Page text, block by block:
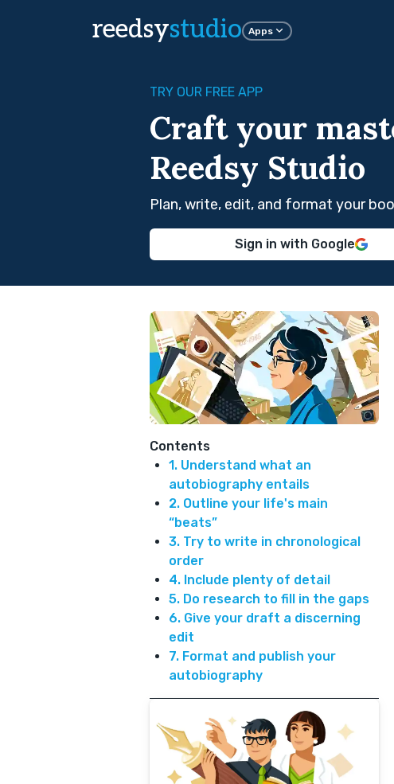
reedsystudio Apps
TRY OUR FREE APP
Craft your
Reedsy Studio
Plan, write, edit, and format your
Sign in with Google
Contents
1. Understand what an
autobiography entails
2. Outline your life's main
“beats”
3. Try to write in chronological
order
4. Include plenty of detail
5. Do research to fill in the gaps
6. Give your draft a discerning
edit
7. Format and publish your
autobiography